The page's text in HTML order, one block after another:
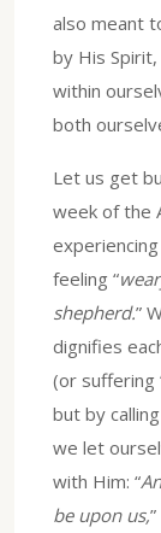
also meant
by His
within
both
Let us get
week of the
feeling “
shepherd.”
dignifies
(or suffering
but by
we let
with Him: “
be upon us,